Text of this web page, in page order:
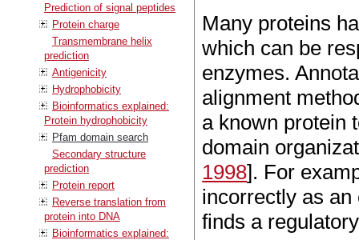
Prediction of signal peptides
Protein charge
Transmembrane helix
prediction
Antigenicity
Hydrophobicity
Bioinformatics explained:
Protein hydrophobicity
Pfam domain search
Secondary structure
prediction
Protein report
Reverse translation from
protein into DNA
Bioinformatics explained:
Many proteins
which can be
enzymes.
alignment
a known protein
domain
1998]. For
incorrectly as
finds a